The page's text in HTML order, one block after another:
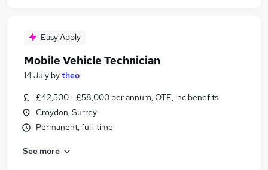
Easy Apply
Mobile Vehicle Technician
14 July bytheo
£42,500 - £58,000 per annum, OTE, inc benefits
Croydon, Surrey
Permanent, full-time
See more